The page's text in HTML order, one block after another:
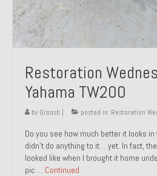
Restoration
Yahama TW200
by Groosh posted in: Restoration
Do you see how much better it looks in
didn’t do anything to it… yet. In fact,
looked like when I brought it home
pic … Continued